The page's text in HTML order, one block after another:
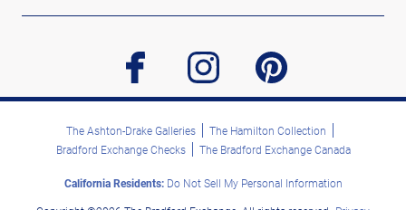
facebook instagram pinterest
The Ashton-Drake Galleries
The Hamilton Collection
Bradford Exchange Checks
The Bradford Exchange Canada
California Residents:Do Not Sell My Personal Information